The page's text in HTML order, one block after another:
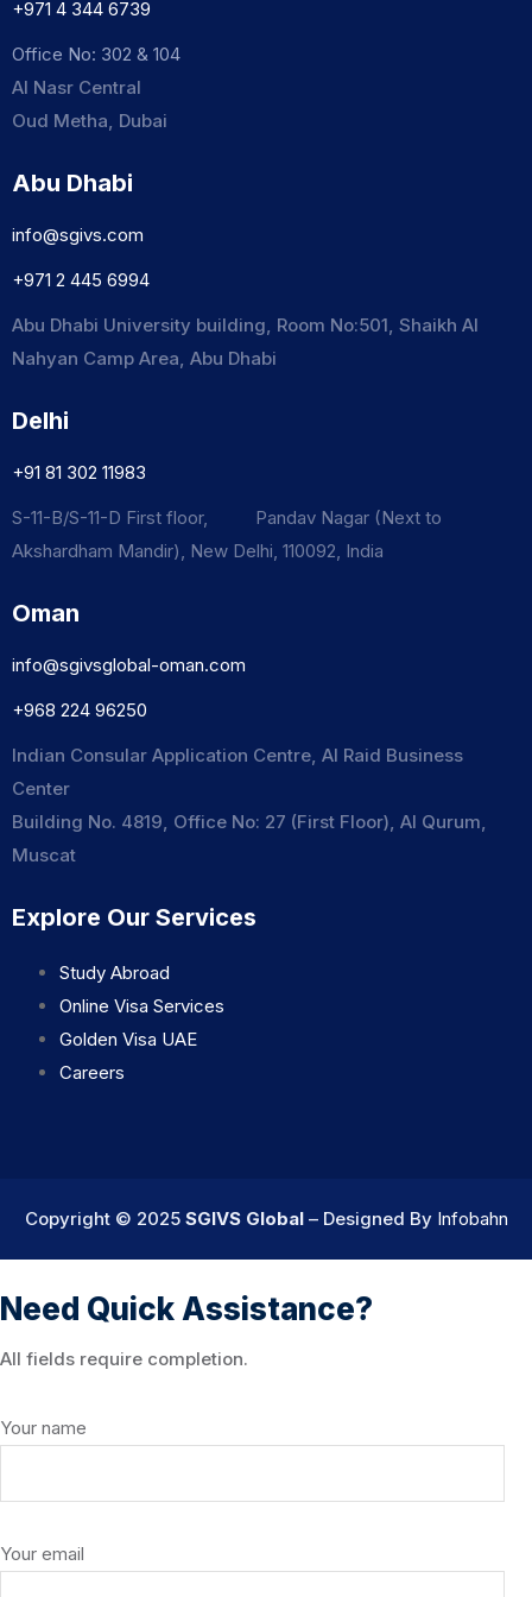
+971 4 344 6739
Office No: 302 & 104
Al Nasr Central
Oud Metha, Dubai
Abu Dhabi
info@sgivs.com
+971 2 445 6994
Abu Dhabi University building, Room No:501, Shaikh Al
Nahyan Camp Area, Abu Dhabi
Delhi
+91 81 302 11983
S-11-B/S-11-D First floor, Pandav Nagar (Next to
Akshardham Mandir), New Delhi, 110092, India
Oman
info@sgivsglobal-oman.com
+968 224 96250
Indian Consular Application Centre, Al Raid Business
Center
Building No. 4819, Office No: 27 (First Floor), Al Qurum,
Muscat
Explore Our Services
Study Abroad
Online Visa Services
Golden Visa UAE
Careers
Copyright © 2025SGIVS Global– Designed By Infobahn
Need Quick Assistance?
All fields require completion.
Your name
Your email